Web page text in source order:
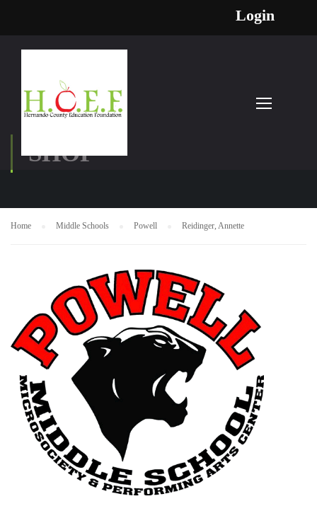
Login
SHOP
Home Middle Schools Powell Reidinger, Annette